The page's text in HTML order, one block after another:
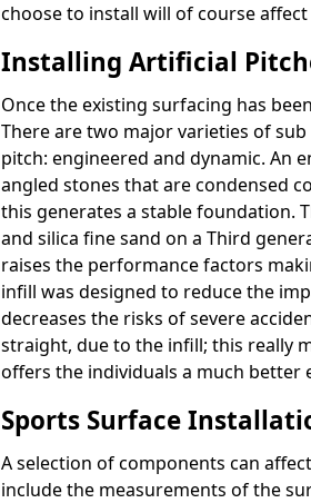
choose to install will of course
Installing Artificial
Once the existing surfacing has
There are two major varieties of
pitch: engineered and dynamic. An
angled stones that are condensed
this generates a stable foundation.
and silica fine sand on a Third
raises the performance factors
infill was designed to reduce the
decreases the risks of severe
straight, due to the infill; this really
offers the individuals a much better
Sports Surface
A selection of components can
include the measurements of the